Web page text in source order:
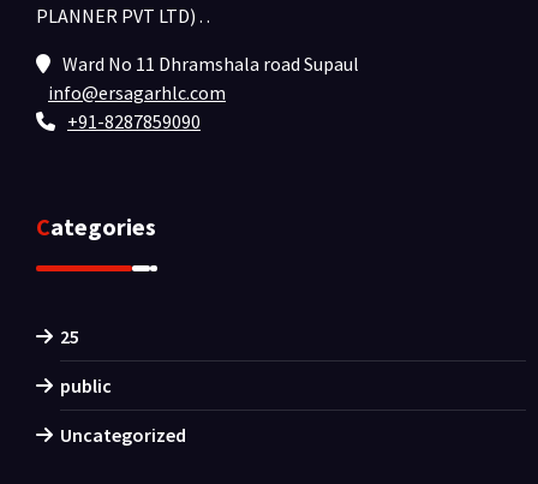
PLANNER PVT LTD) . .
Ward No 11 Dhramshala road Supaul
info@ersagarhlc.com
+91-8287859090
Categories
25
public
Uncategorized